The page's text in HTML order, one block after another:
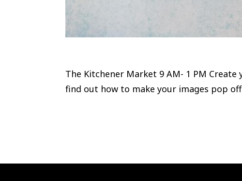
The Kitchener Market 9 AM- 1 PM
find out how to make your images pop off